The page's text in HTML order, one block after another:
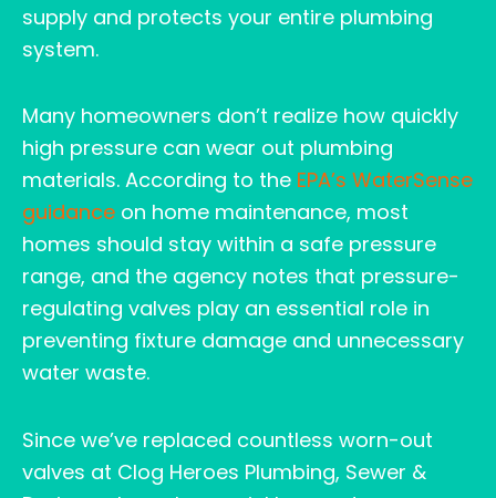
supply and protects your entire plumbing
system.
Many homeowners don’t realize how quickly
high pressure can wear out plumbing
materials. According to the EPA’s WaterSense
guidance on home maintenance, most
homes should stay within a safe pressure
range, and the agency notes that pressure-
regulating valves play an essential role in
preventing fixture damage and unnecessary
water waste.
Since we’ve replaced countless worn-out
valves at Clog Heroes Plumbing, Sewer &